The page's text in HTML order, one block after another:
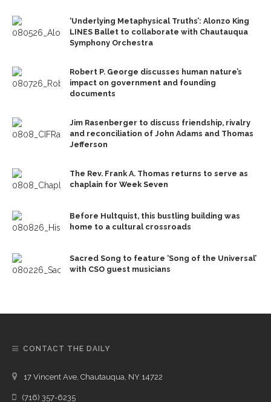
‘Underlying Metaphysical Truths’: Alonzo King
LINES Ballet to collaborate with Chautauqua
Symphony Orchestra
Robert P. George discusses human nature’s
impact on government and founding
documents
Jim Rasenberger to discuss friendship, rivalry
and reconciliation of John Adams and Thomas
Jefferson
The Rev. Frank A. Thomas returns to serve as
chaplain for Week Seven
Before Hultquist, this bustling building was
home to a cultural crossroads
Sacred Song to feature ‘Song of the Universal’
with CSO guest musicians
CONTACT THE DAILY
17 Vincent Ave, Chautauqua, NY 14722
(716) 357-6235